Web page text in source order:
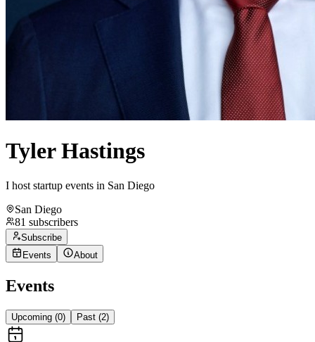
Tyler Hastings
I host startup events in San Diego
San Diego
81 subscribers
Subscribe
Events
About
Events
Upcoming (0) Past (2)